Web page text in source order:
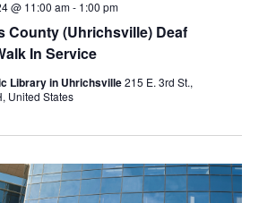
County (Uhrichsville) Deaf
In Service
@ 11:00 am- 1:00 pm
Library in Uhrichsville215 E. 3rd St.,
United States